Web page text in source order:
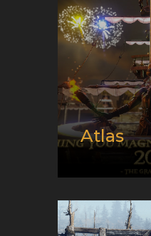
Atlas
Release
and
Platform:PC